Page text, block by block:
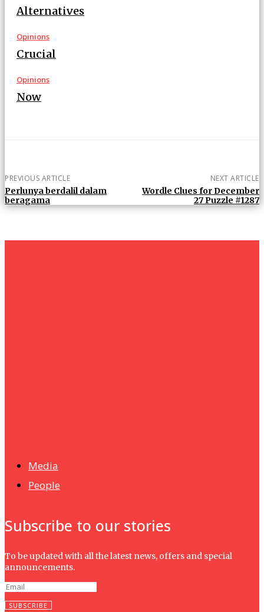
Alternatives
Opinions
Crucial
Opinions
Now
PREVIOUS ARTICLE
Perlunya berdalil dalam
beragama
NEXT ARTICLE
Wordle Clues for December
27 Puzzle #1287
Media
People
Subscribe to our stories
To be updated with all the latest news, offers and special
announcements.
SUBSCRIBE